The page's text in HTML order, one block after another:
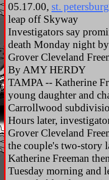
05.17.00, st.
leap off Skyway
Investigators say
death Monday night
Grover Cleveland
By AMY HERDY
TAMPA -- Katherine
young daughter and
Carrollwood
Hours later,
Grover Cleveland
the couple's two-story
Katherine Freeman
Tuesday morning and